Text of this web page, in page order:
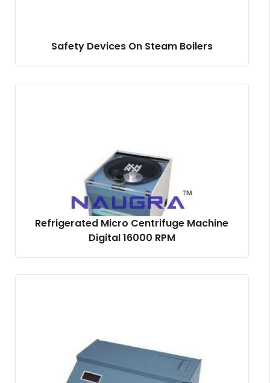
Safety Devices On Steam Boilers
Refrigerated Micro Centrifuge Machine
Digital 16000 RPM